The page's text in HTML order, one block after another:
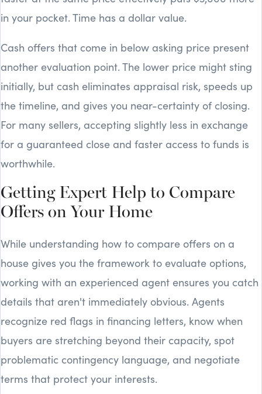
in your pocket. Time has a dollar value.
Cash offers that come in below asking price present
another evaluation point. The lower price might sting
initially, but cash eliminates appraisal risk, speeds up
the timeline, and gives you near-certainty of closing.
For many sellers, accepting slightly less in exchange
for a guaranteed close and faster access to funds is
worthwhile.
Getting Expert Help to Compare
Offers on Your Home
While understanding how to compare offers on a
house gives you the framework to evaluate options,
working with an experienced agent ensures you catch
details that aren't immediately obvious. Agents
recognize red flags in financing letters, know when
buyers are stretching beyond their capacity, spot
problematic contingency language, and negotiate
terms that protect your interests.